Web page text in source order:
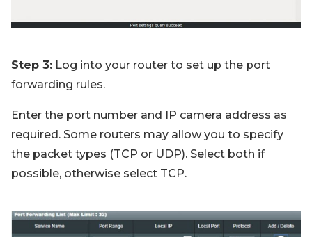
Step 3: Log into your router to set up the port
forwarding rules.
Enter the port number and IP camera address as
required. Some routers may allow you to specify
the packet types (TCP or UDP). Select both if
possible, otherwise select TCP.